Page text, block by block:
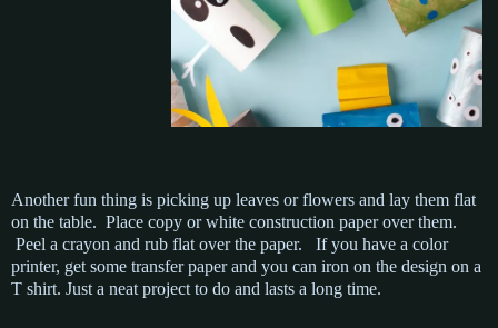
Another fun thing is picking up leaves or flowers and lay them flat
on the table. Place copy or white construction paper over them.
Peel a crayon and rub flat over the paper. If you have a color
printer, get some transfer paper and you can iron on the design on a
T shirt. Just a neat project to do and lasts a long time.